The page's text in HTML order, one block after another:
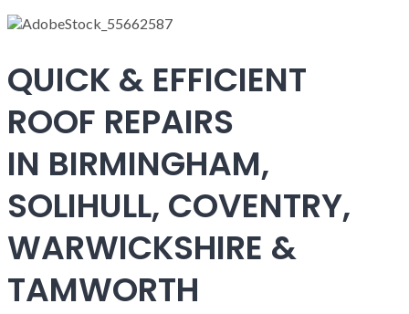
QUICK & EFFICIENT
ROOF REPAIRS
IN BIRMINGHAM,
SOLIHULL, COVENTRY,
WARWICKSHIRE &
TAMWORTH